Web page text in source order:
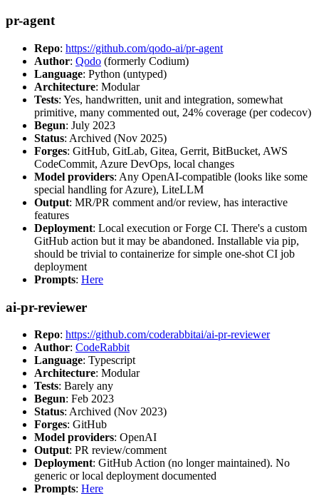
pr-agent
Repo: https://github.com/qodo-ai/pr-agent
Author: Qodo (formerly Codium)
Language: Python (untyped)
Architecture: Modular
Tests: Yes, handwritten, unit and integration, somewhat
primitive, many commented out, 24% coverage (per codecov)
Begun: July 2023
Status: Archived (Nov 2025)
Forges: GitHub, GitLab, Gitea, Gerrit, BitBucket, AWS
CodeCommit, Azure DevOps, local changes
Model providers: Any OpenAI-compatible (looks like some
special handling for Azure), LiteLLM
Output: MR/PR comment and/or review, has interactive
features
Deployment: Local execution or Forge CI. There's a custom
GitHub action but it may be abandoned. Installable via pip,
should be trivial to containerize for simple one-shot CI job
deployment
Prompts: Here
ai-pr-reviewer
Repo: https://github.com/coderabbitai/ai-pr-reviewer
Author: CodeRabbit
Language: Typescript
Architecture: Modular
Tests: Barely any
Begun: Feb 2023
Status: Archived (Nov 2023)
Forges: GitHub
Model providers: OpenAI
Output: PR review/comment
Deployment: GitHub Action (no longer maintained). No
generic or local deployment documented
Prompts: Here